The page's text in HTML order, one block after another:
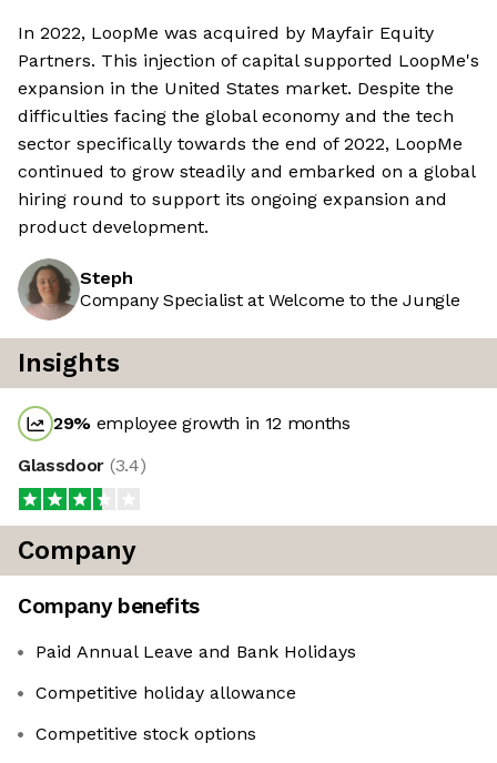
In 2022, LoopMe was acquired by Mayfair Equity
Partners. This injection of capital supported LoopMe's
expansion in the United States market. Despite the
difficulties facing the global economy and the tech
sector specifically towards the end of 2022, LoopMe
continued to grow steadily and embarked on a global
hiring round to support its ongoing expansion and
product development.
Steph
Company Specialist at Welcome to the Jungle
Insights
29% employee growth in 12 months
Glassdoor (3.4)
Company
Company benefits
Paid Annual Leave and Bank Holidays
Competitive holiday allowance
Competitive stock options